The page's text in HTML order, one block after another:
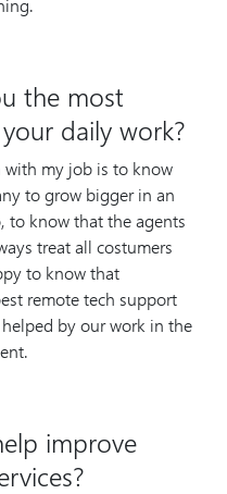
the most
daily work?
with my job is to know
to grow bigger in an
to know that the agents
treat all costumers
to know that
remote tech support
by our work in the
improve